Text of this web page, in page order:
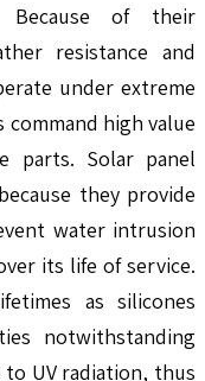
Because of their
resistance and
under extreme
high value
parts. Solar panel
they provide
water intrusion
its life of service.
as silicones
notwithstanding
UV radiation, thus